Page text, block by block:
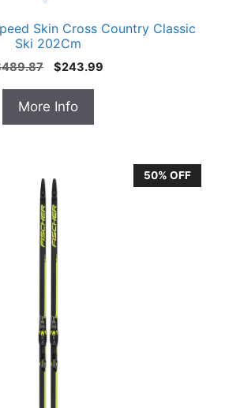
Skin Cross Country Classic
Ski 202Cm
489.87
Original
was:
$489.87.
$243.99Current
More Info
50% OFF